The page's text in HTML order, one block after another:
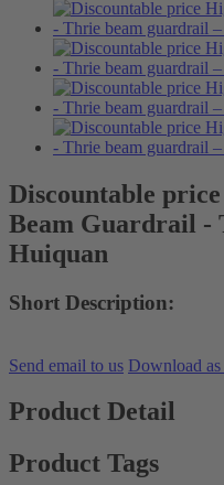
Discountable
Beam Guardrail -
Huiquan
Short Description:
Send email to us Download
Product Detail
Product Tags